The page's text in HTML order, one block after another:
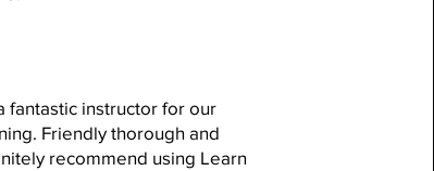
fantastic instructor for our
Friendly thorough and
recommend using Learn